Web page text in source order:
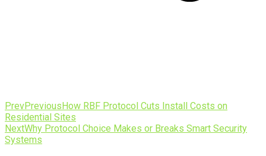
PrevPrevious How RBF Protocol Cuts Install Costs on
Residential Sites
NextWhy Protocol Choice Makes or Breaks Smart Security
Systems